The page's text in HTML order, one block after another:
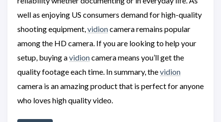
well as enjoying US consumers demand for high-quality
shooting equipment,vidioncamera remains popular
among the HD camera. If you are looking to help your
setup, buying avidioncamera means you’ll get the
quality footage each time. In summary, thevidion
camera is an amazing product that is perfect for anyone
who loves high quality video.